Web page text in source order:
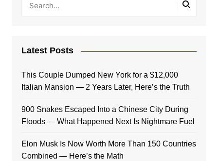
Latest Posts
This Couple Dumped New York for a $12,000
Italian Mansion — 2 Years Later, Here’s the Truth
900 Snakes Escaped Into a Chinese City During
Floods — What Happened Next Is Nightmare Fuel
Elon Musk Is Now Worth More Than 150 Countries
Combined — Here’s the Math